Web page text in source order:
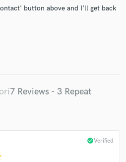
button above and I'll get back
7 Reviews - 3 Repeat
check_circleVerified
is complete.